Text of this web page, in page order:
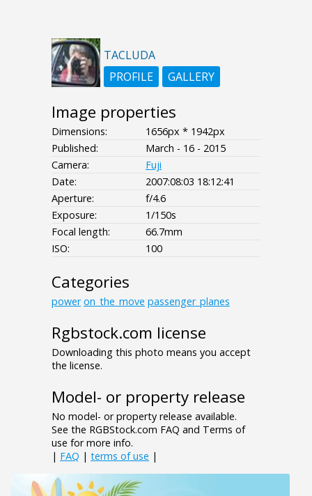
TACLUDA
PROFILE
GALLERY
Image properties
Dimensions:
1656px * 1942px
Published:
March - 16 - 2015
Camera:
Fuji
Date:
2007:08:03 18:12:41
Aperture:
f/4.6
Exposure:
1/150s
Focal length:
66.7mm
ISO:
100
Categories
power on_the_move passenger_planes
Rgbstock.com license
Downloading this photo means you accept
the license.
Model- or property release
No model- or property release available.
See the RGBStock.com FAQ and Terms of
use for more info.
| FAQ | terms of use |